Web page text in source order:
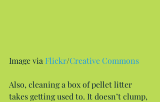
Image via Flickr/Creative Commons
Also, cleaning a box of pellet litter
takes getting used to. It doesn’t clump,